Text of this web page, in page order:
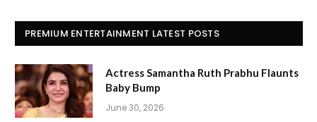
PREMIUM ENTERTAINMENT LATEST POSTS
Actress Samantha Ruth Prabhu Flaunts
Baby Bump
June 30, 2026